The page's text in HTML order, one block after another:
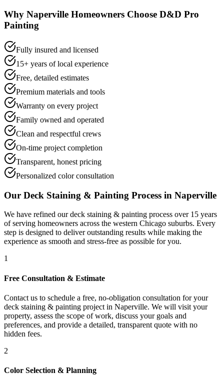
Why Naperville Homeowners Choose D&D Pro
Painting
Fully insured and licensed
15+ years of local experience
Free, detailed estimates
Premium materials and tools
Warranty on every project
Family owned and operated
Clean and respectful crews
On-time project completion
Transparent, honest pricing
Personalized color consultation
Our Deck Staining & Painting Process in Naperville
We have refined ourdeck staining & painting process over 15 years
of serving homeowners across the western Chicago suburbs. Every
step is designed to deliver outstanding results while making the
experience as smooth and stress-free as possible for you.
1
Free Consultation & Estimate
Contact us to schedule a free, no-obligation consultation for your
deck staining & painting project in Naperville. We will visit your
property, assess the scope of work, discuss your goals and
preferences, and provide a detailed, transparent quote with no
hidden fees.
2
Color Selection & Planning